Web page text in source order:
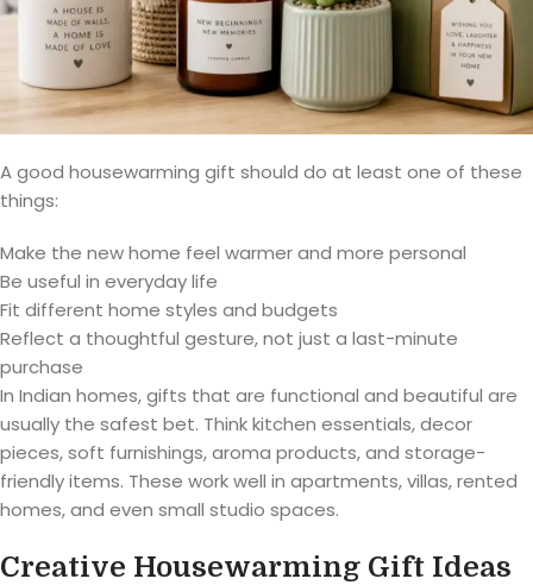
A good housewarming gift should do at least one of these
things:
Make the new home feel warmer and more personal
Be useful in everyday life
Fit different home styles and budgets
Reflect a thoughtful gesture, not just a last-minute
purchase
In Indian homes, gifts that are functional and beautiful are
usually the safest bet. Think kitchen essentials, decor
pieces, soft furnishings, aroma products, and storage-
friendly items. These work well in apartments, villas, rented
homes, and even small studio spaces.
Creative Housewarming Gift Ideas